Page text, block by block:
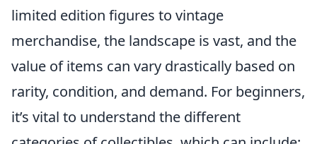
limited edition figures to vintage
merchandise, the landscape is vast, and the
value of items can vary drastically based on
rarity, condition, and demand. For beginners,
it’s vital to understand the different